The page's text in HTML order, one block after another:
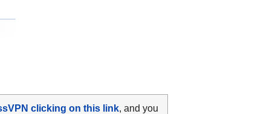
clicking on this link, and you